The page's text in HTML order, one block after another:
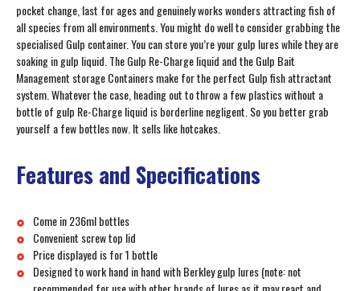
pocket change, last for ages and genuinely works wonders attracting fish of
all species from all environments. You might do well to consider grabbing the
specialised Gulp container. You can store you’re your gulp lures while they are
soaking in gulp liquid. The Gulp Re-Charge liquid and the Gulp Bait
Management storage Containers make for the perfect Gulp fish attractant
system. Whatever the case, heading out to throw a few plastics without a
bottle of gulp Re-Charge liquid is borderline negligent. So you better grab
yourself a few bottles now. It sells like hotcakes.
Features and Specifications
Come in 236ml bottles
Convenient screw top lid
Price displayed is for 1 bottle
Designed to work hand in hand with Berkley gulp lures (note: not